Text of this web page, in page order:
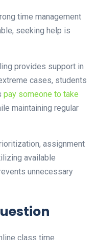
time management
seeking help is
provides support in
cases, students
pay someone to take
maintaining regular
assignment
available
unnecessary
class time